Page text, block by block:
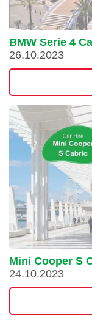
BMW Serie 4
26.10.2023
Mini Cooper S
24.10.2023